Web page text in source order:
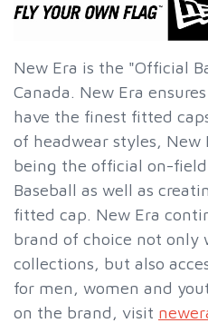
New Era is the "Official
Canada. New Era
have the finest fitted
of headwear styles, New
being the official on-
Baseball as well as
fitted cap. New Era
brand of choice not only
collections, but also
for men, women and
on the brand, visit